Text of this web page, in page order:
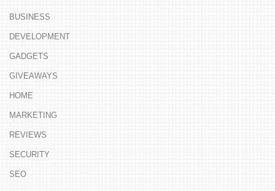
BUSINESS
DEVELOPMENT
GADGETS
GIVEAWAYS
HOME
MARKETING
REVIEWS
SECURITY
SEO